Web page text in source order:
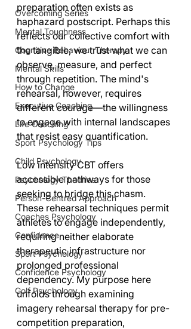
Overcoming Series
Mental Toughness
Cognitive Behaviour Therapy
Mental Skills
How to Change
Executive Coaching
Life Coaching
Sport Psychology Tips
Child Psychology
Psychology Theories
Person-Centred Approach
Coaches Psychology
Confidence
Sport Psychology
Confidence Psychology
Golf Psychology
preparation often exists as
haphazard postscript. Perhaps this
reflects our collective comfort with
the tangible; we trust what we can
observe, measure, and perfect
through repetition. The mind's
rehearsal, however, requires
different courage—the willingness
to engage with internal landscapes
that resist easy quantification.
Low intensity CBT offers
accessible pathways for those
seeking to bridge this chasm.
These rehearsal techniques permit
athletes to engage independently,
requiring neither elaborate
therapeutic infrastructure nor
prolonged professional
dependency. My purpose here
unfolds through examining
imagery rehearsal therapy for pre-
competition preparation,